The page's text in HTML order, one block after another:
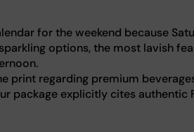
for the weekend because
options, the most lavish
print regarding premium
package explicitly cites